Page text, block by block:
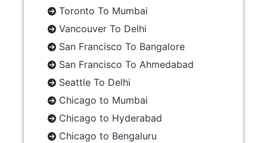
Toronto To Mumbai
Vancouver To Delhi
San Francisco To Bangalore
San Francisco To Ahmedabad
Seattle To Delhi
Chicago to Mumbai
Chicago to Hyderabad
Chicago to Bengaluru